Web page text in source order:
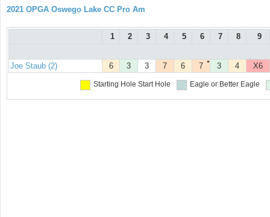
2021 OPGA Oswego Lake CC Pro Am
1 2 3 4 5 6 7 8 9
Joe Staub (2) 6 3 3 7 6 ●
7 3 4 X6
Starting Hole Start Hole Eagle or Better Eagle